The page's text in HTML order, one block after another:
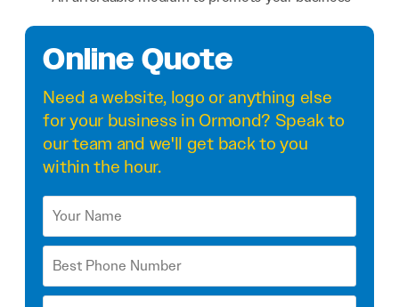
Online Quote
Need awebsite, logo or anything else
for your business in Ormond? Speak to
our team and we'll get back to you
within the hour.